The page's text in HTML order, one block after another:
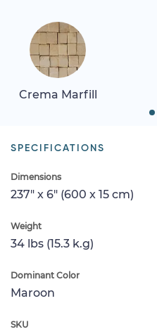
Crema Marfill
SPECIFICATIONS
Dimensions
237" x 6" (600 x 15 cm)
Weight
34 lbs (15.3 k.g)
Dominant Color
Maroon
SKU